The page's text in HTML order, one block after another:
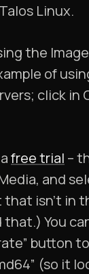
Linux.
the
of
click
free trial –
and
isn’t in
You
button
(so it